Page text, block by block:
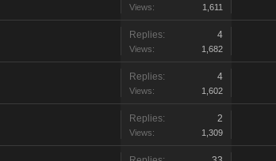
Views: 1,611
Replies: 4
Views: 1,682
Replies: 4
Views: 1,602
Replies: 2
Views: 1,309